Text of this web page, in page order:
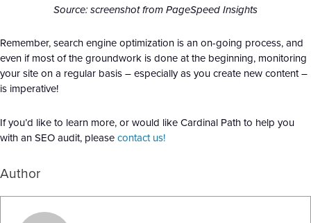
Source: screenshot from PageSpeed Insights
Remember, search engine optimization is an on-going process, and
even if most of the groundwork is done at the beginning, monitoring
your site on a regular basis – especially as you create new content –
is imperative!
If you’d like to learn more, or would like Cardinal Path to help you
with an SEO audit, pleasecontact us!
Author